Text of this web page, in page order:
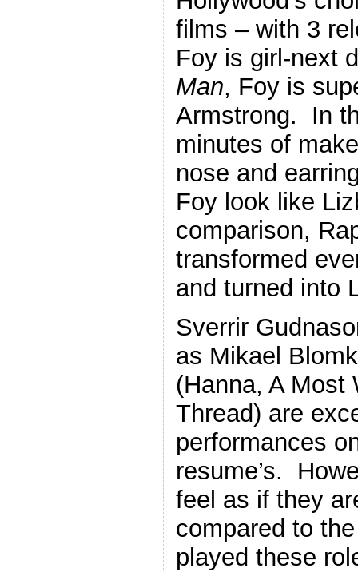
films – with 3
Foy is girl-next
Man, Foy is
Armstrong. In
minutes of
nose and
Foy look like
comparison,
transformed
and turned into
Sverrir
as Mikael
(Hanna, A Most
Thread) are
performances
resume’s.
feel as if they
compared to
played these